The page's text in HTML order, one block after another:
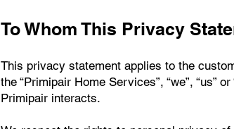
To Whom This Privacy
This privacy statement applies to the
the “Primipair Home Services”, “we”, “us”
Primipair interacts.